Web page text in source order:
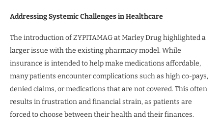
Addressing Systemic Challenges in Healthcare
The introduction of ZYPITAMAG at Marley Drug highlighted a
larger issue with the existing pharmacy model. While
insurance is intended to help make medications affordable,
many patients encounter complications such as high co-pays,
denied claims, or medications that are not covered. This often
results in frustration and financial strain, as patients are
forced to choose between their health and their finances.